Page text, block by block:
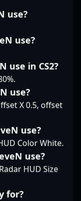
use?
use?
use in CS2?
use?
X 0.5, offset
use?
Color White.
use?
HUD Size
for?